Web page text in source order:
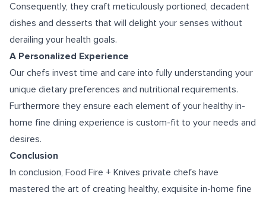
Consequently, they craft meticulously portioned, decadent
dishes and desserts that will delight your senses without
derailing your health goals.
A Personalized Experience
Our chefs invest time and care into fully understanding your
unique dietary preferences and nutritional requirements.
Furthermore they ensure each element of your healthy in-
home fine dining experience is custom-fit to your needs and
desires.
Conclusion
In conclusion, Food Fire + Knives private chefs have
mastered the art of creating healthy, exquisite in-home fine